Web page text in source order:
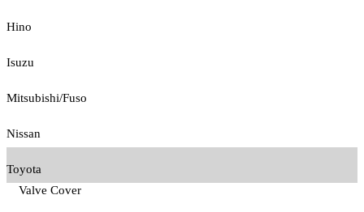
Hino
Isuzu
Mitsubishi/Fuso
Nissan
Toyota
Valve Cover